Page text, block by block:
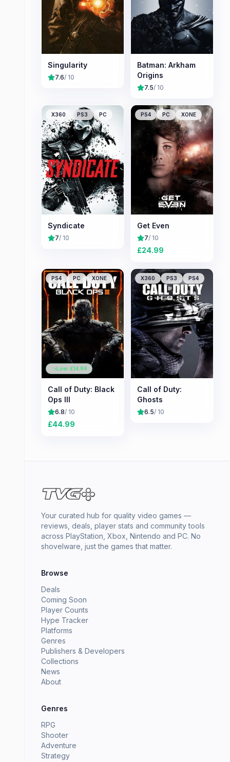
Singularity
7.6/ 10
Batman: Arkham
Origins
7.5/ 10
X360 PS3 PC
Syndicate
7/ 10
PS4 PC XONE
Get Even
7/ 10
£24.99
PS4 PC XONE
Low: £14.84
Call of Duty: Black
Ops III
6.8/ 10
£44.99
X360 PS3 PS4
Call of Duty:
Ghosts
6.5/ 10
Your curated hub for quality video games —
reviews, deals, player stats and community tools
across PlayStation, Xbox, Nintendo and PC. No
shovelware, just the games that matter.
Browse
Deals
Coming Soon
Player Counts
Hype Tracker
Platforms
Genres
Publishers & Developers
Collections
News
About
Genres
RPG
Shooter
Adventure
Strategy